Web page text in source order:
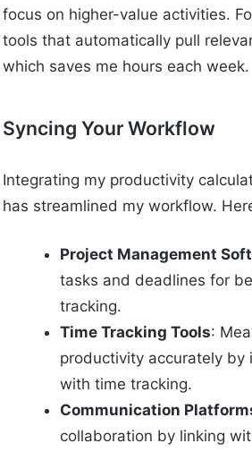
focus on higher-value activities.
tools that automatically pull
which saves me hours each week.
Syncing Your Workflow
Integrating my productivity
has streamlined my workflow.
Project Management
tasks and deadlines for
tracking.
Time Tracking Tools:
productivity accurately by
with time tracking.
Communication
collaboration by linking